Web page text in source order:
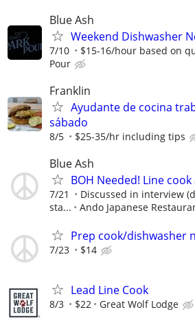
Blue Ash
Weekend Dishwasher
7/10 $15-16/hour based on
Pour
Franklin
Ayudante de cocina
sábado
8/5 $25-35/hr including tips
Blue Ash
BOH Needed! Line
7/21
Discussed in interview
sta...
Ando Japanese
Prep cook/dishwasher
7/23 $14
Lead Line Cook
8/3 $22 Great Wolf Lodge